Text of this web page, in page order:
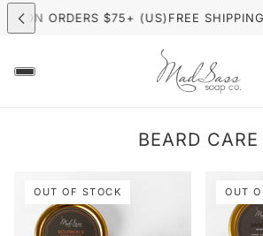
ON ORDERS $75+ (US) FREE
CANDLE MAKING CLASSESNOW
BEARD CARE
OUT OF STOCK OUT